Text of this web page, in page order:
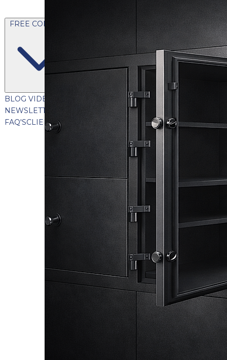
FREE CONTENT
BLOG VIDEOS
WHITEPAPERS & GUIDES
NEWSLETTER
CLIENT TESTIMONIALS
FAQ'SCLIENT PORTAL